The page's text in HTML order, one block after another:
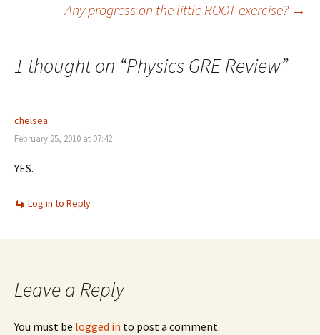
Post
navigation
Any progress on the little ROOT exercise? →
1 thought on “Physics GRE Review”
chelsea
February 25, 2010 at 07:42
YES.
Log in to Reply
Leave a Reply
You must be logged in to post a comment.